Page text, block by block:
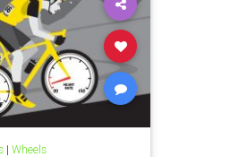
| Wheels